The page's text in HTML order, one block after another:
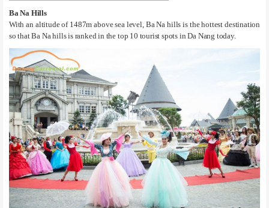
Ba Na Hills
With an altitude of 1487m above sea level, Ba Na hills is the hottest destination
so that Ba Na hills is ranked in the top 10 tourist spots in Da Nang today.